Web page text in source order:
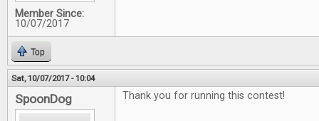
Member Since:
10/07/2017
Top
Sat, 10/07/2017 - 10:04
SpoonDog Thank you for running this contest!